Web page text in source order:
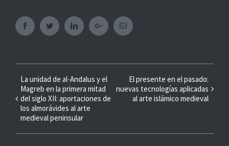
FacebookTwitter LinkedinGoogleplusEmail
Event
Navigation
La unidad de al-Andalus y el
Magreb en la primera mitad
del siglo XII: aportaciones de
los almorávides al arte
medieval peninsular
El presente en el pasado:
nuevas tecnologías aplicadas
al arte islámico medieval